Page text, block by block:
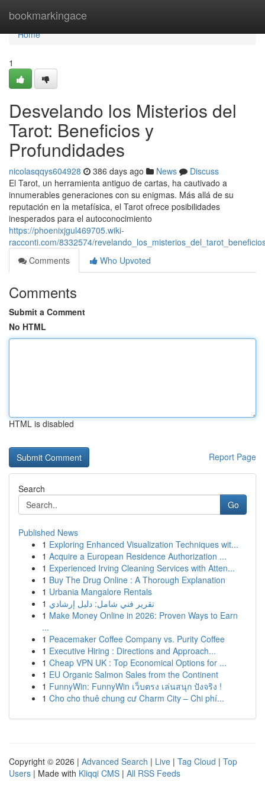
bookmarkingace
Home
Home
1
Desvelando los Misterios del
Tarot: Beneficios y
Profundidades
nicolasqqys604928 386 days ago News
Discuss
El Tarot, un herramienta antiguo de cartas, ha cautivado a
innumerables generaciones con su enigmas. Más allá de su
reputación en la metafísica, el Tarot ofrece posibilidades
inesperados para el autoconocimiento
https://phoenixjgul469705.wiki-
racconti.com/8332574/
Comments
Who Upvoted
Comments
Submit a Comment
No HTML
HTML is disabled
Report Page
Search
Go
Published News
1 Exploring Enhanced Visualization Techniques wit...
1 Acquire a European Residence Authorization ...
1 Experienced Irving Cleaning Services with Atten...
1 Buy The Drug Online : A Thorough Explanation
1 Urbania Mangalore Rentals
1 تقرير فني شامل: دليل إرشادي
1 Make Money Online in 2026: Proven Ways to Earn
...
1 Peacemaker Coffee Company vs. Purity Coffee
1 Executive Hiring : Directions and Approach...
1 Cheap VPN UK : Top Economical Options for ...
1 EU Organic Salmon Sales from the Continent
1 FunnyWin: FunnyWin เว็บตรง เล่นสนุก ปังจริง !
1 Cho cho thuê chung cư Charm City – Chi phí...
Copyright © 2026 | Advanced Search | Live | Tag Cloud | Top
Users | Made with Kliqqi CMS | All RSS Feeds